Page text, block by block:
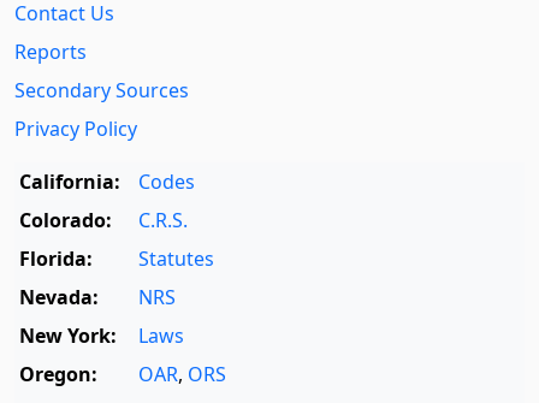
Contact Us
Reports
Secondary Sources
Privacy Policy
California:
Codes
Colorado:
C.R.S.
Florida:
Statutes
Nevada:
NRS
New York:
Laws
Oregon:
OAR, ORS